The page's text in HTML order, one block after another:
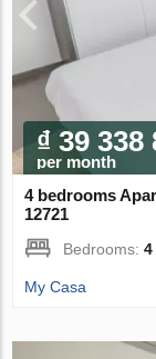
₫ 39 338
per month
4 bedrooms
12721
Bedrooms:4
My Casa